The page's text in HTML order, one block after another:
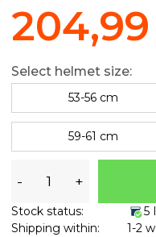
Select helmet size:
53-56 cm
59-61 cm
- +
Stock status:
5
Shipping within:
1-2